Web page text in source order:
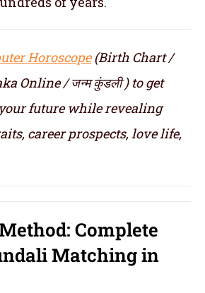
Horoscope(Birth Chart /
Online / जन्म कुंडली ) to get
future while revealing
career prospects, love life,
Complete
Matching in